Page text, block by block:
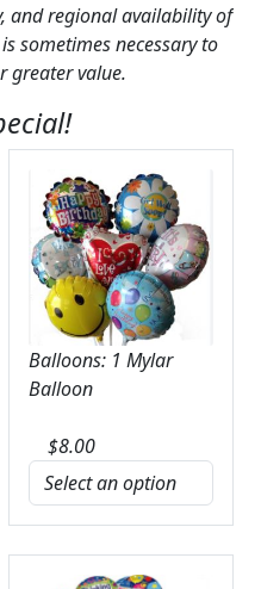
and regional availability of
sometimes necessary to
greater value.
Balloons: 1 Mylar
Balloon
$8.00